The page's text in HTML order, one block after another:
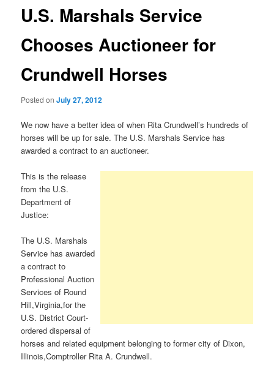
U.S. Marshals Service
Chooses Auctioneer for
Crundwell Horses
Posted onJuly 27, 2012
We now have a better idea of when Rita Crundwell’s hundreds of
horses will be up for sale. The U.S. Marshals Service has
awarded a contract to an auctioneer.
This is the release
from the U.S.
Department of
Justice:
The U.S. Marshals
Service has awarded
a contract to
Professional Auction
Services of Round
Hill,Virginia,for the
U.S. District Court-
ordered dispersal of
horses and related equipment belonging to former city of Dixon,
Illinois,Comptroller Rita A. Crundwell.